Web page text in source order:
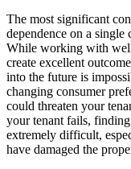
The most significant
dependence on a single
While working with
create excellent
into the future is
changing consumer
could threaten your
your tenant fails,
extremely difficult,
have damaged the